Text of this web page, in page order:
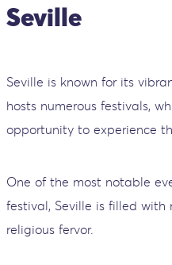
Seville
Seville is known for its
hosts numerous festivals,
opportunity to experience
One of the most notable
festival, Seville is filled with
religious fervor.